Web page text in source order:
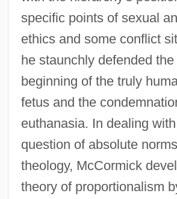
specific points of sexual
ethics and some conflict
he staunchly defended
beginning of the truly
fetus and the
euthanasia. In dealing
question of absolute
theology, McCormick
theory of proportionalism